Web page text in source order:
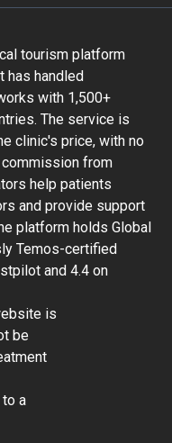
tourism platform
has handled
with 1,500+
The service is
clinic's price, with no
from
help patients
and provide support
platform holds Global
Temos-certified
and 4.4 on
is
be
a